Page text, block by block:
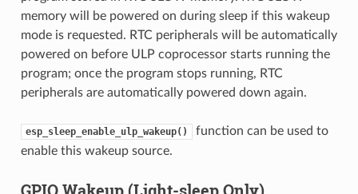
memory will be powered on during sleep if this wakeup
mode is requested. RTC peripherals will be automatically
powered on before ULP coprocessor starts running the
program; once the program stops running, RTC
peripherals are automatically powered down again.
esp_sleep_enable_ulp_wakeup()
function can be used to
enable this wakeup source.